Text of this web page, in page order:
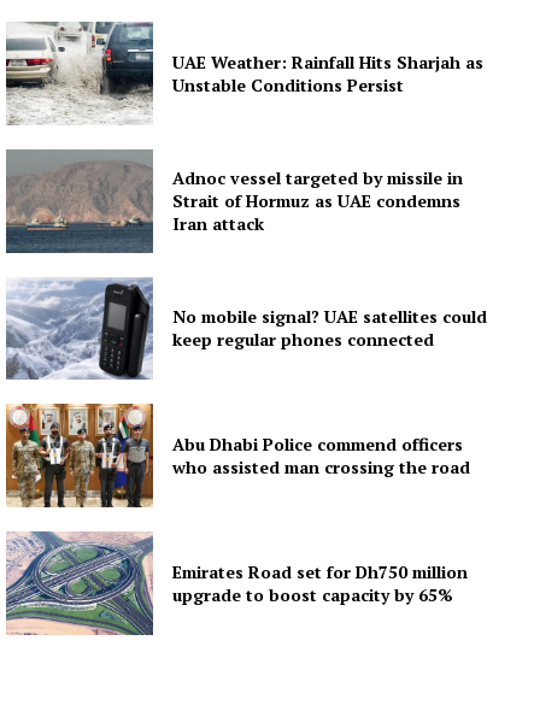
UAE Weather: Rainfall Hits Sharjah as
Unstable Conditions Persist
Adnoc vessel targeted by missile in
Strait of Hormuz as UAE condemns
Iran attack
No mobile signal? UAE satellites could
keep regular phones connected
Abu Dhabi Police commend officers
who assisted man crossing the road
Emirates Road set for Dh750 million
upgrade to boost capacity by 65%